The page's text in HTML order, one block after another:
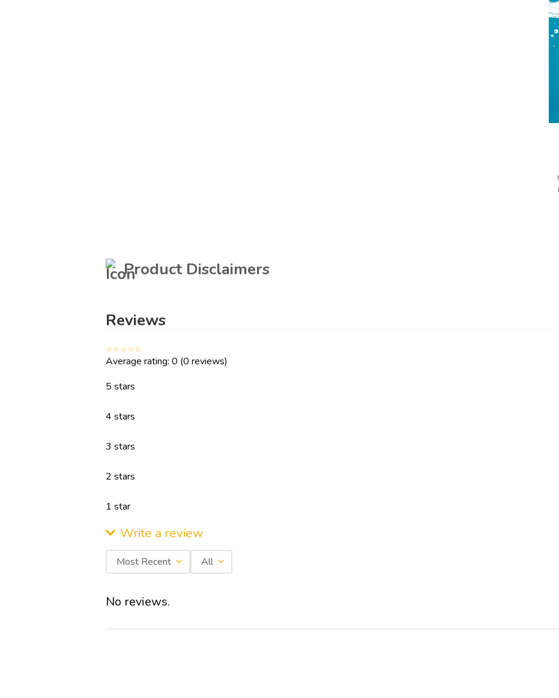
3m
Packed By
Whirlpool of India Ltd. Plot No. A- 4, MIDC,
Energy Details
Special Features
BLDC Motor HD Filter Ultra Chill IDU Self
Product Disclaimers
Reviews
☆☆☆☆☆
Average rating: 0 (0 reviews)
5 stars
4 stars
3 stars
2 stars
1 star
Write a review
Write a Review
Add review summary
Most Recent All
No reviews.